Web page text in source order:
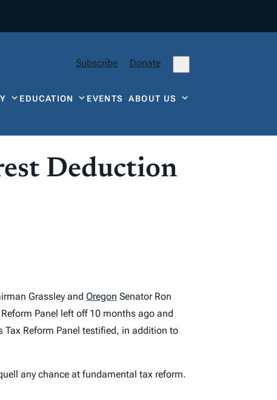
Subscribe Donate
EDUCATION EVENTSABOUT US
Deduction
Grassley and Oregon Senator Ron
Reform Panel left off 10 months ago and
Tax Reform Panel testified, in addition to
any chance at fundamental tax reform.